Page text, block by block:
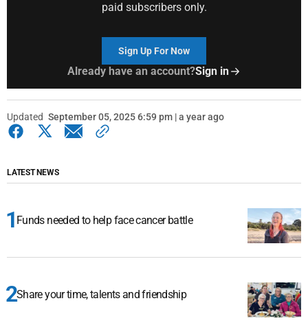
paid subscribers only.
Sign Up For Now
Already have an account?Sign in
Updated September 05, 2025 6:59 pm | a year ago
LATEST NEWS
Funds needed to help face cancer battle
Share your time, talents and friendship